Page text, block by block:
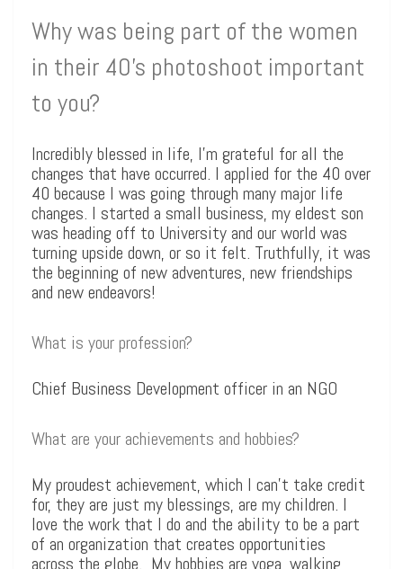
Why was being part of the women
in their 40’s photoshoot important
to you?
Incredibly blessed in life, I’m grateful for all the
changes that have occurred. I applied for the 40 over
40 because I was going through many major life
changes. I started a small business, my eldest son
was heading off to University and our world was
turning upside down, or so it felt. Truthfully, it was
the beginning of new adventures, new friendships
and new endeavors!
What is your profession?
Chief Business Development officer in an NGO
What are your achievements and hobbies?
My proudest achievement, which I can’t take credit
for, they are just my blessings, are my children. I
love the work that I do and the ability to be a part
of an organization that creates opportunities
across the globe. My hobbies are yoga, walking